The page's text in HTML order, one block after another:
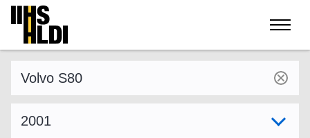
Skip
content